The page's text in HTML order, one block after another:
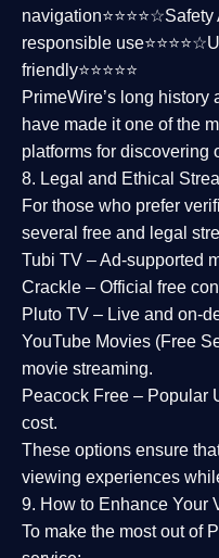
navigation⭐⭐⭐⭐☆Safety
responsible use⭐⭐⭐⭐☆
friendly⭐⭐⭐⭐⭐
PrimeWire’s long
have made it one of the
platforms for discovering
8. Legal and Ethical
For those who prefer
several free and legal
Tubi TV – Ad-supported
Crackle – Official free
Pluto TV – Live and on-
YouTube Movies (Free
movie streaming.
Peacock Free – Popular
cost.
These options ensure
viewing experiences
9. How to Enhance Your
To make the most out of